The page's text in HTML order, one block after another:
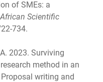
of SMEs: a
African Scientific
734.
2023. Surviving
method in an
writing and